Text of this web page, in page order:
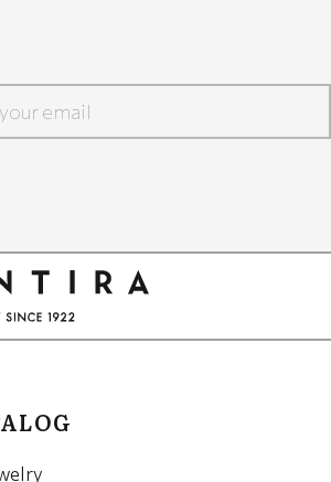
Google
Recaptcha